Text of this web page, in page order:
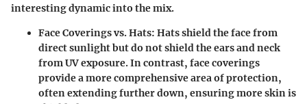
interesting dynamic into the mix.
Face Coverings vs. Hats: Hats shield the face from
direct sunlight but do not shield the ears and neck
from UV exposure. In contrast, face coverings
provide a more comprehensive area of protection,
often extending further down, ensuring more skin is